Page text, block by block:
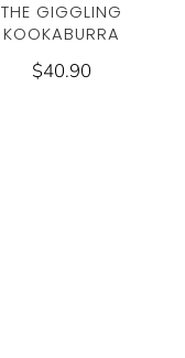
THE GIGGLING
KOOKABURRA
$40.90